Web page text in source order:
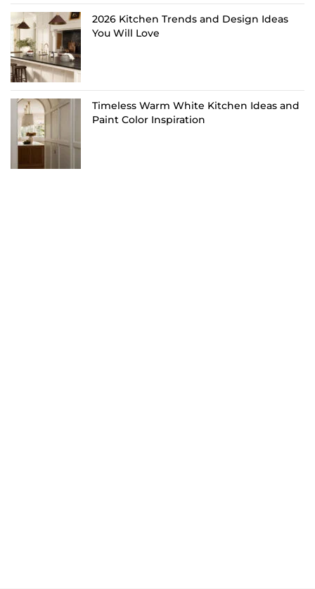
2026 Kitchen Trends and Design Ideas
You Will Love
Timeless Warm White Kitchen Ideas and
Paint Color Inspiration